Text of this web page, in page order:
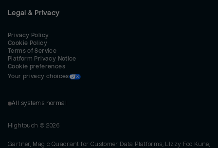
Legal & Privacy
Privacy Policy
Cookie Policy
Terms of Service
Platform Privacy Notice
Cookie preferences
Your privacy choices
All systems normal
Hightouch © 2026
Gartner, Magic Quadrant for Customer Data Platforms, Lizzy Foo Kune,